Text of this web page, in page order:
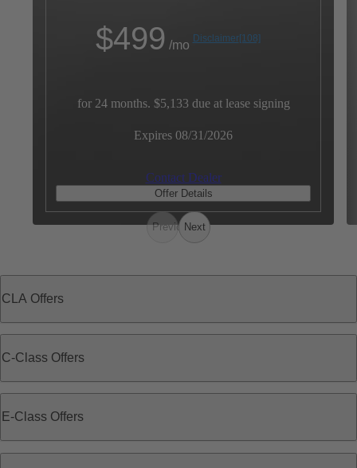
$499 /mo
Disclaimer[108]
for 24 months. $5,133 due at lease signing
Expires 08/31/2026
Contact Dealer
Offer Details
PreviousNext
CLA Offers
C-Class Offers
E-Class Offers